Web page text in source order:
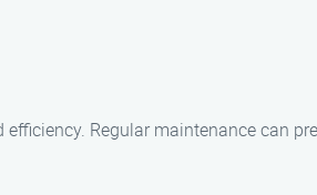
Regular maintenance can